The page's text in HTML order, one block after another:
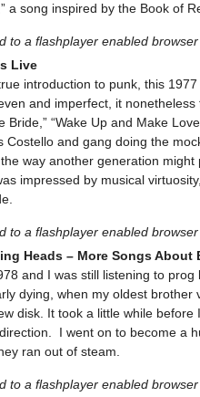
a song inspired by the Book of
to a flashplayer enabled
Live
introduction to punk, this
and imperfect, it nonetheless
Bride,” “Wake Up and Make
Costello and gang doing the
way another generation might
impressed by musical
to a flashplayer enabled
Heads – More Songs
and I was still listening to
dying, when my oldest
disk. It took a little while
I went on to become a
ran out of steam.
to a flashplayer enabled